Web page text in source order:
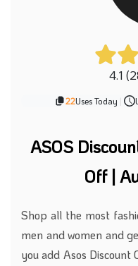
4.1
22Uses Today |
ASOS
Off |
Shop all the most
men and women and
you add Asos Discount